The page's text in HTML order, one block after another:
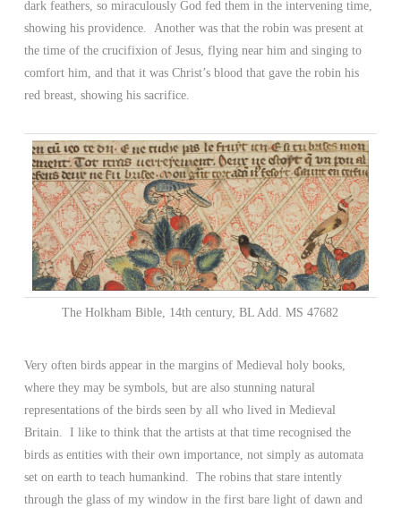
dark feathers, so miraculously God fed them in the intervening time,
showing his providence. Another was that the robin was present at
the time of the crucifixion of Jesus, flying near him and singing to
comfort him, and that it was Christ’s blood that gave the robin his
red breast, showing his sacrifice.
The Holkham Bible, 14th century, BL Add. MS 47682
Very often birds appear in the margins of Medieval holy books,
where they may be symbols, but are also stunning natural
representations of the birds seen by all who lived in Medieval
Britain. I like to think that the artists at that time recognised the
birds as entities with their own importance, not simply as automata
set on earth to teach humankind. The robins that stare intently
through the glass of my window in the first bare light of dawn and